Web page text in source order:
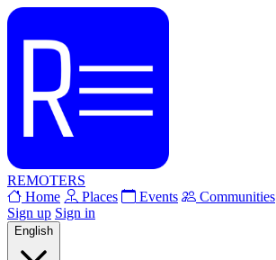
REMOTERS
Home
Places Events Communities
Sign up Sign in
English